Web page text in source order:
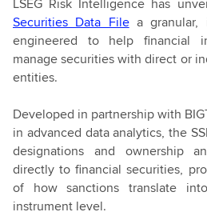
Securities Data Filea granular,
engineered to help financial
manage securities with direct or
entities.
Developed in partnership with
in advanced data analytics, the
designations and ownership
directly to financial securities,
of how sanctions translate
instrument level.